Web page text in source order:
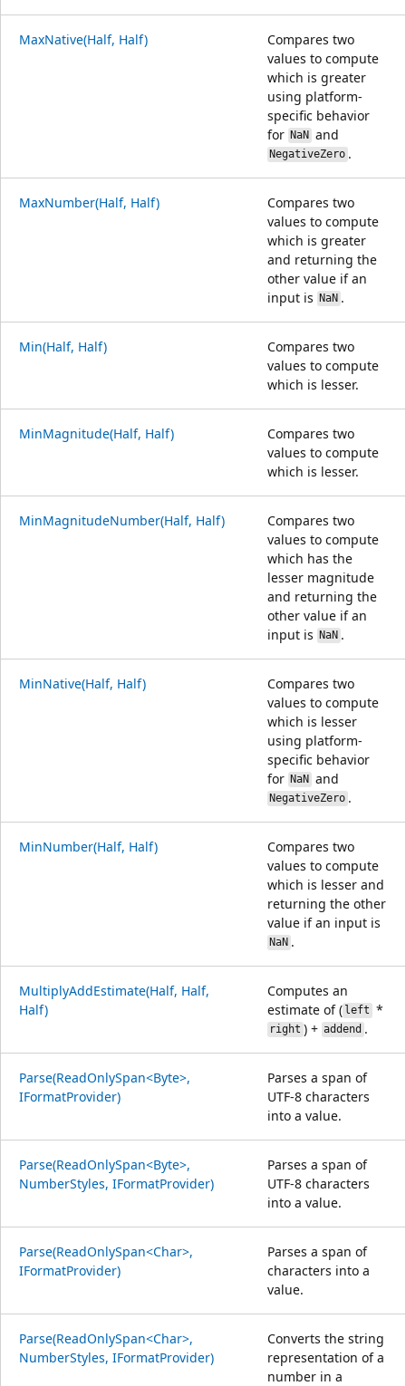
MaxNative(Half, Half)
Compares two
values to compute
which is greater
using platform-
specific behavior
for NaN and
NegativeZero .
MaxNumber(Half, Half)
Compares two
values to compute
which is greater
and returning the
other value if an
input is
NaN .
Min(Half, Half)
Compares two
values to compute
which is lesser.
MinMagnitude(Half, Half)
Compares two
values to compute
which is lesser.
MinMagnitudeNumber(Half, Half)
Compares two
values to compute
which has the
lesser magnitude
and returning the
other value if an
input is
NaN .
MinNative(Half, Half)
Compares two
values to compute
which is lesser
using platform-
specific behavior
for NaN and
NegativeZero .
MinNumber(Half, Half)
Compares two
values to compute
which is lesser and
returning the other
value if an input is
NaN .
MultiplyAddEstimate(Half, Half,
Half)
Computes an
estimate of ( left *
right ) + addend .
Parse(ReadOnlySpan<Byte>,
IFormatProvider)
Parses a span of
UTF-8 characters
into a value.
Parse(ReadOnlySpan<Byte>,
NumberStyles, IFormatProvider)
Parses a span of
UTF-8 characters
into a value.
Parse(ReadOnlySpan<Char>,
IFormatProvider)
Parses a span of
characters into a
value.
Parse(ReadOnlySpan<Char>,
NumberStyles, IFormatProvider)
Converts the string
representation of a
number in a